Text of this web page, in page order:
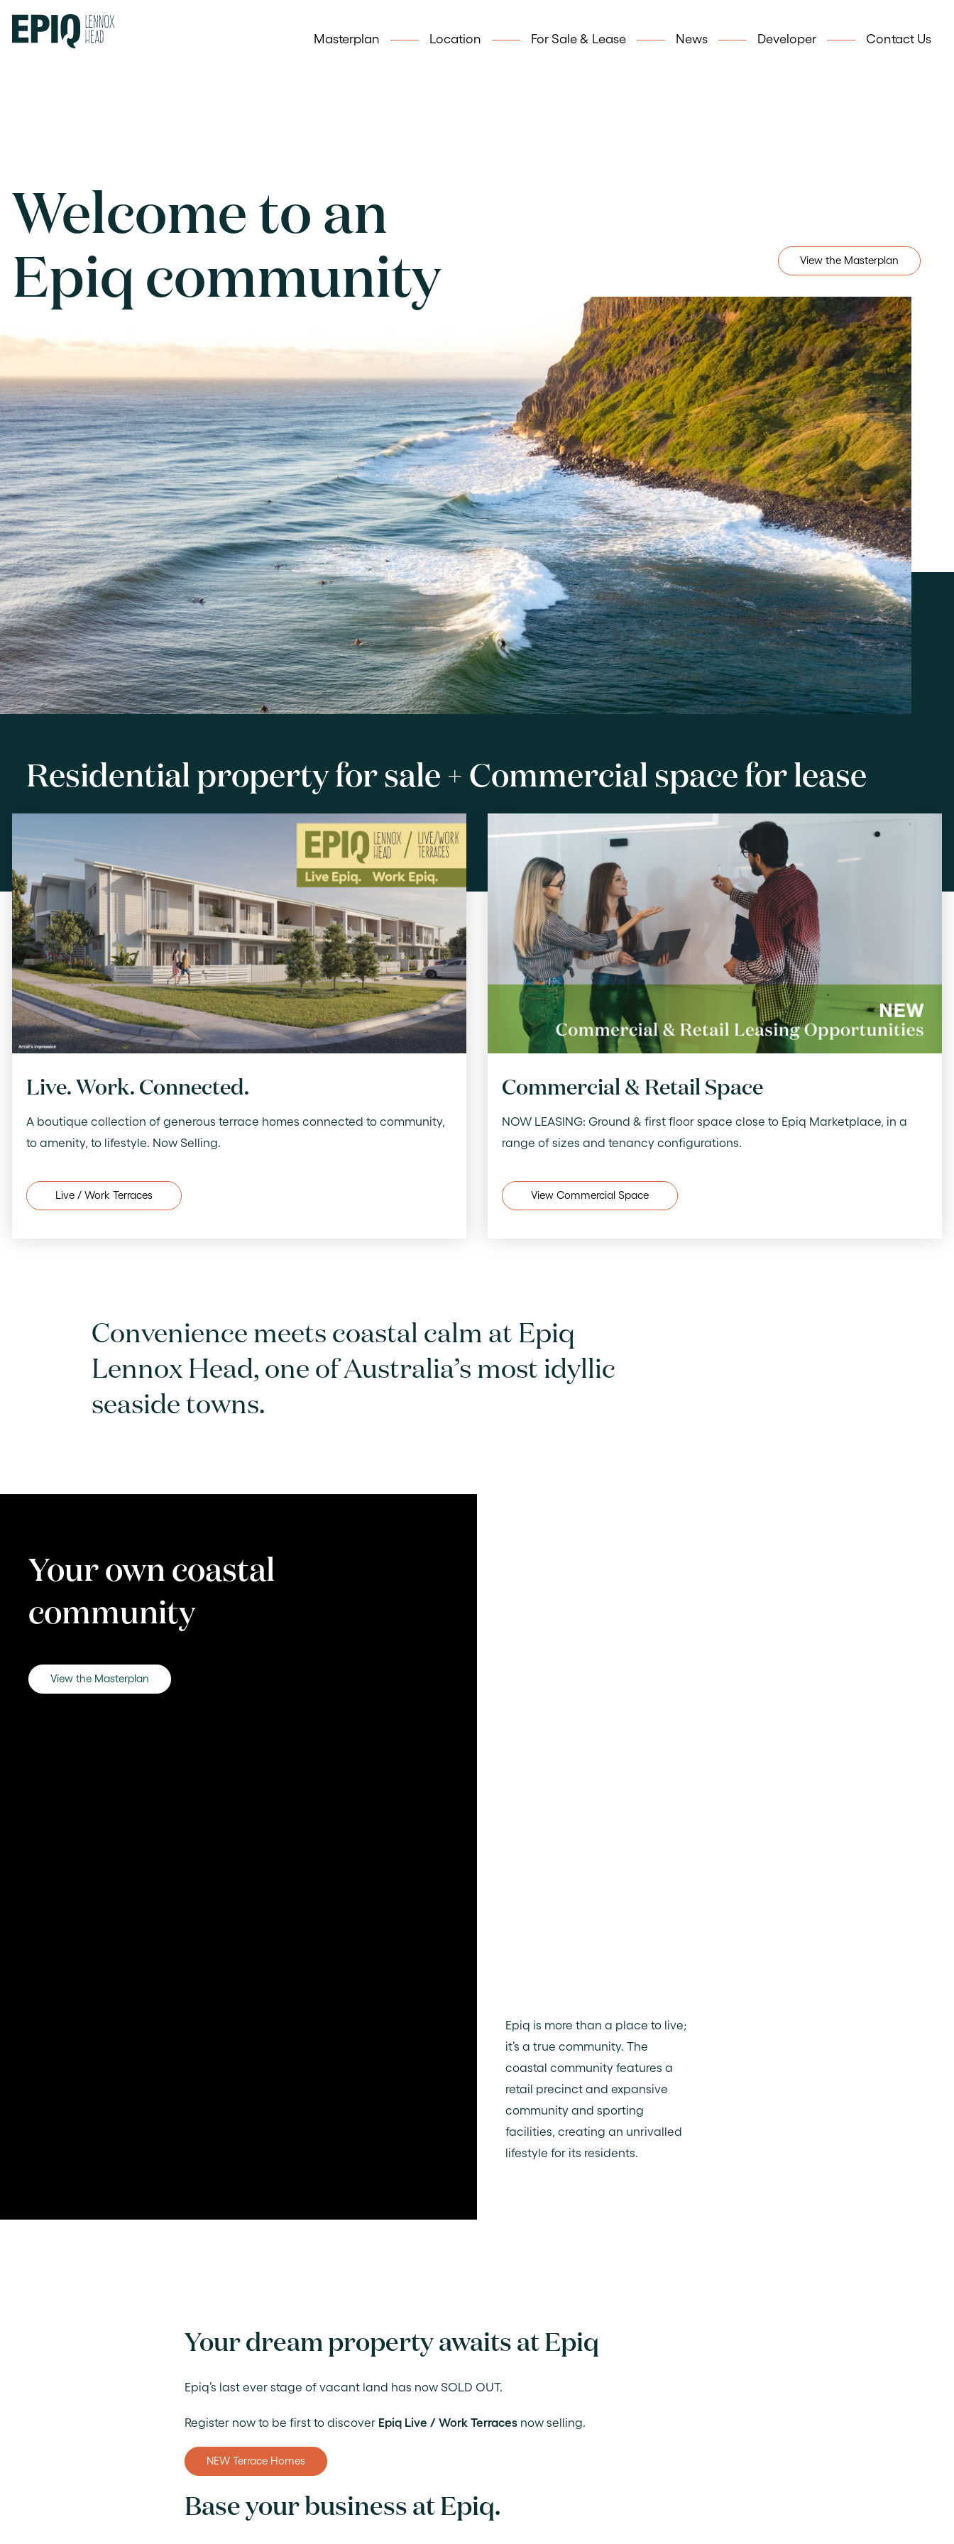
Masterplan Location For Sale & Lease News Developer Contact Us
Welcome to an
Epiq community
View the Masterplan
Residential property for sale + Commercial space for lease
Live. Work. Connected.
A boutique collection of generous terrace homes connected to community,
to amenity, to lifestyle. Now Selling.
Live / Work Terraces
Commercial & Retail Space
NOW LEASING: Ground & first floor space close to Epiq Marketplace, in a
range of sizes and tenancy configurations.
View Commercial Space
Convenience meets coastal calm at Epiq
Lennox Head, one of Australia’s most idyllic
seaside towns.
Your own coastal
community
View the Masterplan
Epiq is more than a place to live;
it’s a true community. The
coastal community features a
retail precinct and expansive
community and sporting
facilities, creating an unrivalled
lifestyle for its residents.
Your dream property awaits at Epiq
NEW Terrace Homes
Base your business at Epiq.